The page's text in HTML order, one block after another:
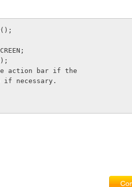
action bar if the
necessary.